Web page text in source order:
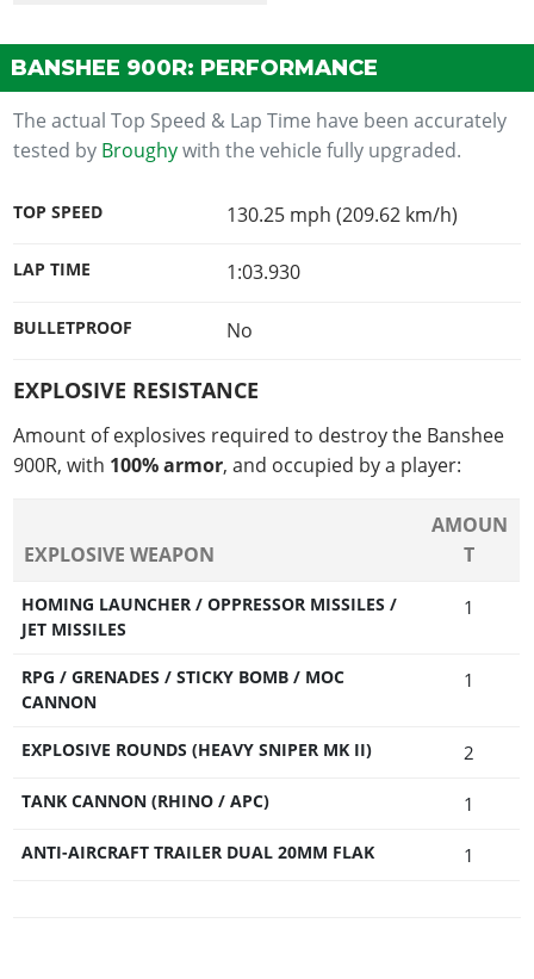
BANSHEE 900R: PERFORMANCE
The actual Top Speed & Lap Time have been accurately
tested by Broughywith the vehicle fully upgraded.
TOP SPEED 130.25 mph (209.62 km/h)
LAP TIME 1:03.930
BULLETPROOF No
EXPLOSIVE RESISTANCE
Amount of explosives required to destroy the Banshee
900R, with 100% armor, and occupied by a player:
EXPLOSIVE WEAPON
AMOUN
T
HOMING LAUNCHER / OPPRESSOR MISSILES /
JET MISSILES
1
RPG / GRENADES / STICKY BOMB / MOC
CANNON
1
EXPLOSIVE ROUNDS (HEAVY SNIPER MK II) 2
TANK CANNON (RHINO / APC) 1
ANTI-AIRCRAFT TRAILER DUAL 20MM FLAK 1